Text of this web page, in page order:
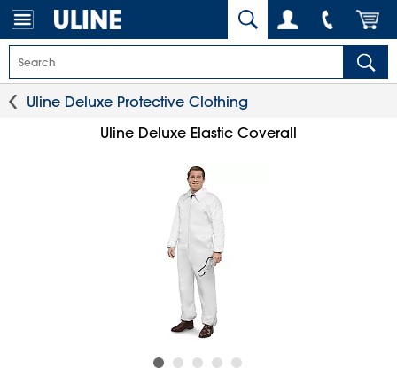
Uline Deluxe Protective Clothing
Uline Deluxe Elastic Coverall